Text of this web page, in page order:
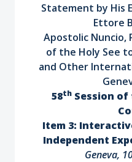
Statement by His
Ettore
Apostolic Nuncio,
of the Holy See
and Other
58th Session of
Item 3:
Independent
Geneva,